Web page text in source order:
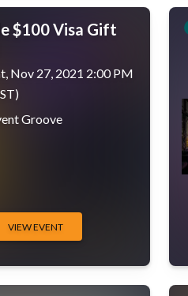
$100 Visa Gift
Nov 27, 2021 2:00 PM
Groove
VIEW EVENT